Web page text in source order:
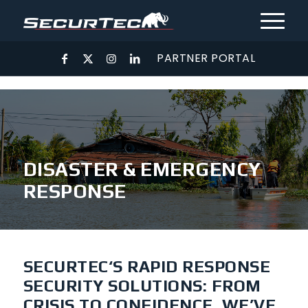
PARTNER PORTAL
DISASTER & EMERGENCY
RESPONSE
SECURTEC‘S RAPID RESPONSE
SECURITY SOLUTIONS: FROM